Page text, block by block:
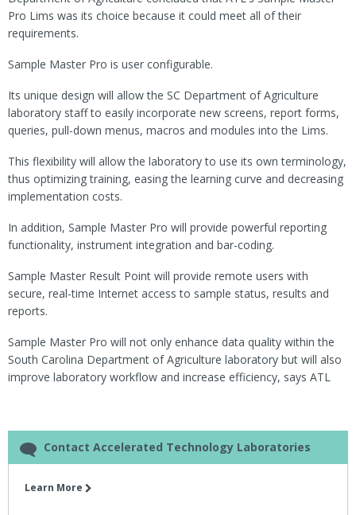
Pro Lims was its choice because it could meet all of their
requirements.
Sample Master Pro is user configurable.
Its unique design will allow the SC Department of Agriculture
laboratory staff to easily incorporate new screens, report forms,
queries, pull-down menus, macros and modules into the Lims.
This flexibility will allow the laboratory to use its own terminology,
thus optimizing training, easing the learning curve and decreasing
implementation costs.
In addition, Sample Master Pro will provide powerful reporting
functionality, instrument integration and bar-coding.
Sample Master Result Point will provide remote users with
secure, real-time Internet access to sample status, results and
reports.
Sample Master Pro will not only enhance data quality within the
South Carolina Department of Agriculture laboratory but will also
improve laboratory workflow and increase efficiency, says ATL
Contact Accelerated Technology Laboratories
Learn More